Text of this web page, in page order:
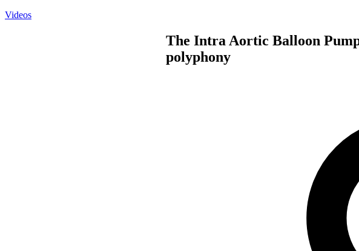
Videos
The Intra Aortic Balloon
polyphony